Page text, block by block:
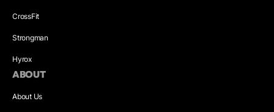
CrossFit
Strongman
Hyrox
ABOUT
About Us